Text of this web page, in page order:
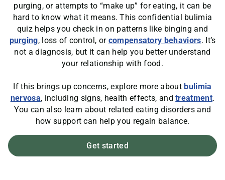
purging, or attempts to “make up” for eating, it can be
hard to know what it means. This confidential bulimia
quiz helps you check in on patterns like binging and
purging, loss of control, or compensatory behaviors. It’s
not a diagnosis, but it can help you better understand
your relationship with food.
If this brings up concerns, explore more aboutbulimia
nervosa, including signs, health effects, andtreatment.
You can also learn about related eating disorders and
how support can help you regain balance.
Get started